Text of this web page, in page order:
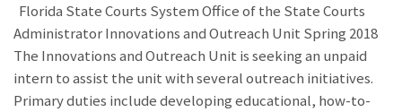
Florida State Courts System Office of the State Courts
Administrator Innovations and Outreach Unit Spring 2018
The Innovations and Outreach Unit is seeking an unpaid
intern to assist the unit with several outreach initiatives.
Primary duties include developing educational, how-to-